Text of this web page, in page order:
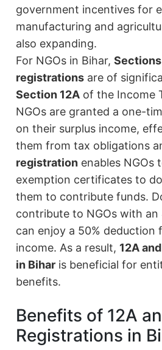
government incentives for
manufacturing and
also expanding.
For NGOs in Bihar,Sections
registrations are of
Section 12A of the Income
NGOs are granted a one-
on their surplus income,
them from tax obligations
registration enables NGOs
exemption certificates to
them to contribute funds.
contribute to NGOs with
can enjoy a 50% deduction
income. As a result, 12A
in Bihar is beneficial for
benefits.
Benefits of 12A
Registrations in